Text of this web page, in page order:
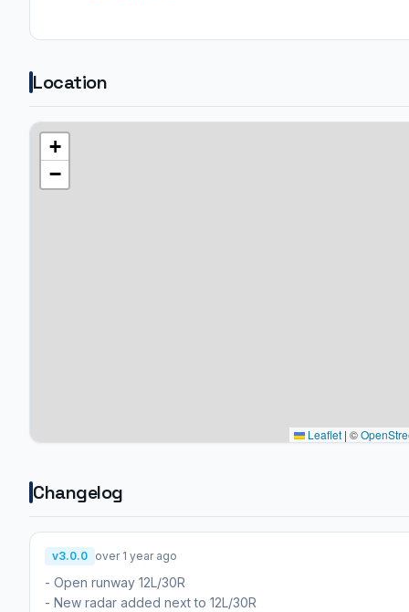
Location
+
−
Leaflet | ©
Changelog
v3.0.0 over 1 year ago
- Open runway 12L/30R
- New radar added next to 12L/30R